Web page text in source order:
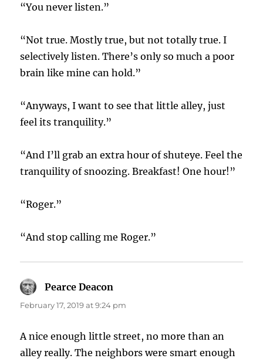
“You never listen.”
“Not true. Mostly true, but not totally true. I
selectively listen. There’s only so much a poor
brain like mine can hold.”
“Anyways, I want to see that little alley, just
feel its tranquility.”
“And I’ll grab an extra hour of shuteye. Feel the
tranquility of snoozing. Breakfast! One hour!”
“Roger.”
“And stop calling me Roger.”
Pearce Deacon
February 17, 2019 at 9:24 pm
A nice enough little street, no more than an
alley really. The neighbors were smart enough